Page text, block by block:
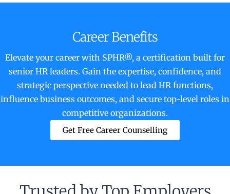
Career Benefits
Elevate your career with SPHR®, a certification built for
senior HR leaders. Gain the expertise, confidence, and
strategic perspective needed to lead HR functions,
influence business outcomes, and secure top-level roles in
competitive organizations.
Get Free Career Counselling